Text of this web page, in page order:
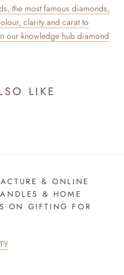
the most famous diamonds,
clarity and carat to
our knowledge hub diamond
LIKE
& ONLINE
& HOME
ON GIFTING FOR